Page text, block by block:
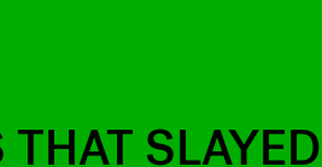
SLAYED